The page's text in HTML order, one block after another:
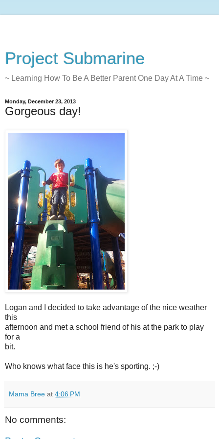
Project Submarine
~ Learning How To Be A Better Parent One Day At A Time ~
Monday, December 23, 2013
Gorgeous day!
Logan and I decided to take advantage of the nice weather
this
afternoon and met a school friend of his at the park to play
for a
bit.
Who knows what face this is he's sporting. ;-)
Mama Bree at 4:06 PM
No comments: